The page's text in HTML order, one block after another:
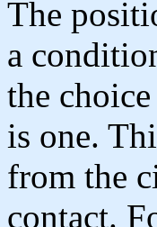
The
a
the
is one.
from the
contact.